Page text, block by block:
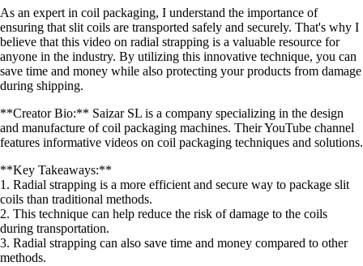
As an expert in coil packaging, I understand the importance of
ensuring that slit coils are transported safely and securely. That's why I
believe that this video on radial strapping is a valuable resource for
anyone in the industry. By utilizing this innovative technique, you can
save time and money while also protecting your products from damage
during shipping.
**Creator Bio:** Saizar SL is a company specializing in the design
and manufacture of coil packaging machines. Their YouTube channel
features informative videos on coil packaging techniques and solutions.
**Key Takeaways:**
1. Radial strapping is a more efficient and secure way to package slit
coils than traditional methods.
2. This technique can help reduce the risk of damage to the coils
during transportation.
3. Radial strapping can also save time and money compared to other
methods.